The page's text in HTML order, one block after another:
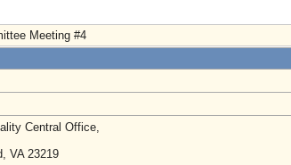
Meeting #4
Central Office,
VA 23219